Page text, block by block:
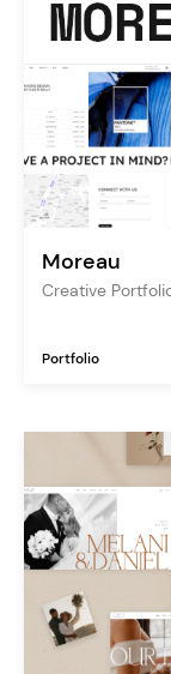
Moreau
Creative
Portfolio